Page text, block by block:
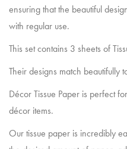
ensuring that the beautiful
with regular use.
This set contains 3 sheets of
Their designs match beautifully
Décor Tissue Paper is perfect
décor items.
Our tissue paper is incredibly